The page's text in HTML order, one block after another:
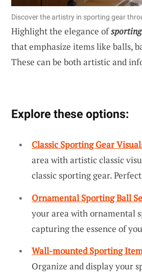
Discover the artistry in sporting gear
Highlight the elegance of
that emphasize items like balls,
These can be both artistic and
Explore these options:
Classic Sporting Gear
area with artistic classic
classic sporting gear.
Ornamental Sporting Ball
your area with ornamental
capturing the essence of
Wall-mounted Sporting
Organize and display your